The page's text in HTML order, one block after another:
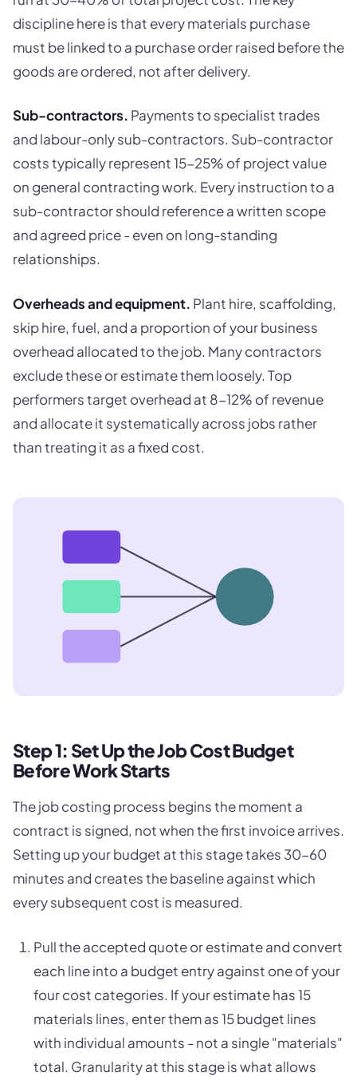
discipline here is that every materials purchase
must be linked to a purchase order raised before the
goods are ordered, not after delivery.
Sub-contractors. Payments to specialist trades
and labour-only sub-contractors. Sub-contractor
costs typically represent 15-25% of project value
on general contracting work. Every instruction to a
sub-contractor should reference a written scope
and agreed price - even on long-standing
relationships.
Overheads and equipment. Plant hire, scaffolding,
skip hire, fuel, and a proportion of your business
overhead allocated to the job. Many contractors
exclude these or estimate them loosely. Top
performers target overhead at 8-12% of revenue
and allocate it systematically across jobs rather
than treating it as a fixed cost.
Step 1: Set Up the Job Cost Budget
Before Work Starts
The job costing process begins the moment a
contract is signed, not when the first invoice arrives.
Setting up your budget at this stage takes 30-60
minutes and creates the baseline against which
every subsequent cost is measured.
Pull the accepted quote or estimate and convert
each line into a budget entry against one of your
four cost categories. If your estimate has 15
materials lines, enter them as 15 budget lines
with individual amounts - not a single "materials"
total. Granularity at this stage is what allows